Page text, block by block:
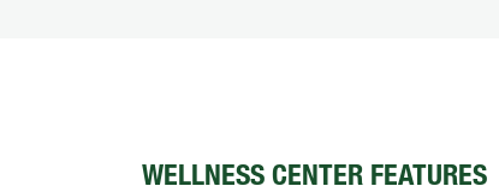
WELLNESS CENTER FEATURES